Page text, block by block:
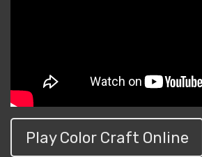
Play Color Craft Online